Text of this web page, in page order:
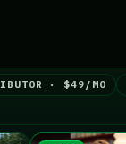
· $49/MO